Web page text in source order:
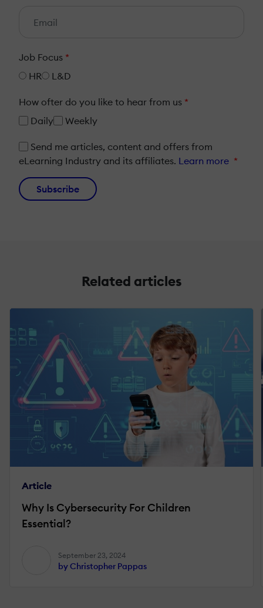
Job Focus *
HR
L&D
How ofter do you like to hear from us *
Daily
Weekly
Send me articles, content and offers from
eLearning Industry and its affiliates. Learn more *
Subscribe
Related articles
Article
Why Is Cybersecurity For Children
Essential?
September 23, 2024
by Christopher Pappas